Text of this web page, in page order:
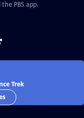
PBS app.
Trek